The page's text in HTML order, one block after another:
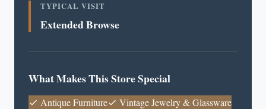
TYPICAL VISIT
Extended Browse
What Makes This Store Special
Antique Furniture
Vintage Jewelry & Glassware